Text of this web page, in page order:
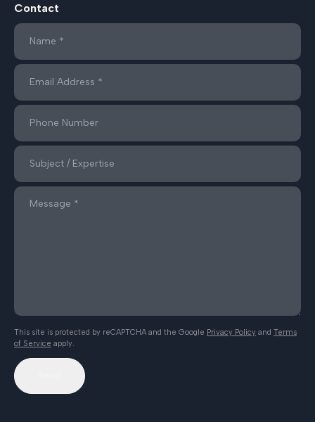
Contact
This site is protected by reCAPTCHA and the Google Privacy Policy and Terms
of Service apply.